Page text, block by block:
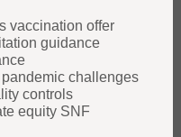
vaccination offer
guidance
challenges
controls
equity SNF